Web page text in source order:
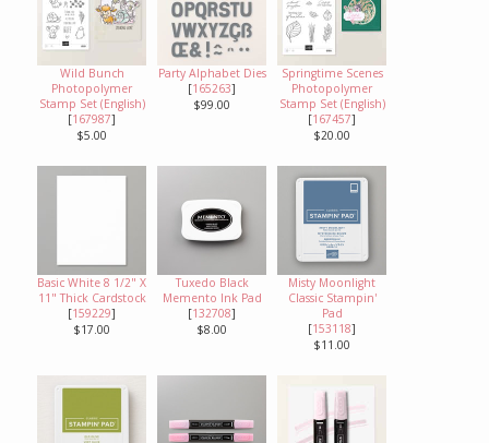
Wild Bunch
Photopolymer
Stamp Set (English)
[167987]
$5.00
Party Alphabet Dies
[165263]
$99.00
Springtime Scenes
Photopolymer
Stamp Set (English)
[167457]
$20.00
Basic White 8 1/2" X
11" Thick Cardstock
[159229]
$17.00
Tuxedo Black
Memento Ink Pad
[132708]
$8.00
Misty Moonlight
Classic Stampin'
Pad
[153118]
$11.00